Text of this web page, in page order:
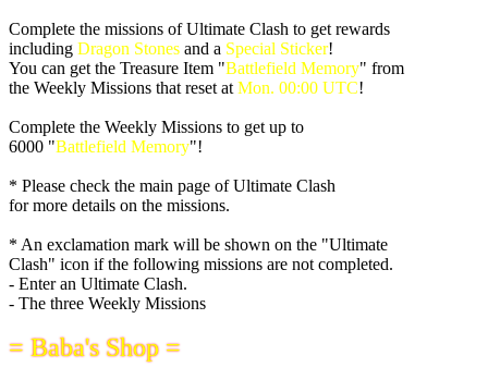
Complete the missions of Ultimate Clash to get rewards
including Dragon Stones and a Special Sticker!
You can get the Treasure Item "Battlefield Memory" from
the Weekly Missions that reset at Mon. 00:00 UTC!
Complete the Weekly Missions to get up to
6000 "Battlefield Memory"!
* Please check the main page of Ultimate Clash
for more details on the missions.
* An exclamation mark will be shown on the "Ultimate
Clash" icon if the following missions are not completed.
- Enter an Ultimate Clash.
- The three Weekly Missions
= Baba's Shop =